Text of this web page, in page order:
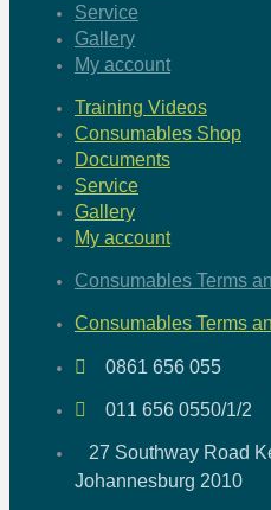
Service
Gallery
My account
Training Videos
Consumables Shop
Documents
Service
Gallery
My account
Consumables Terms
Consumables Terms
0861 656 055
011 656 0550/1/2
27 Southway Road
Johannesburg 2010